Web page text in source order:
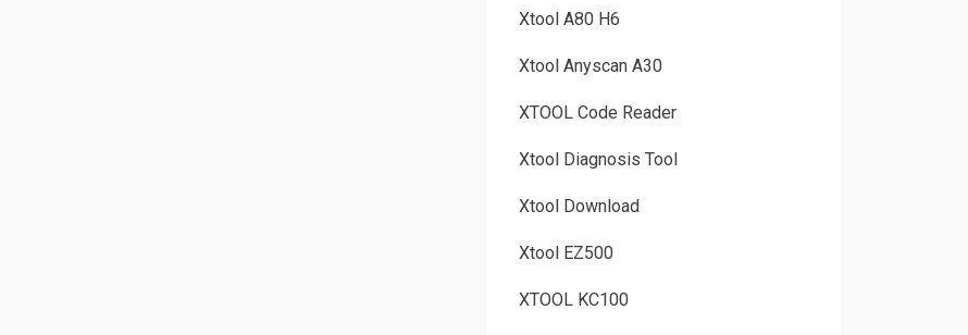
Xtool A80 H6
Xtool Anyscan A30
XTOOL Code Reader
Xtool Diagnosis Tool
Xtool Download
Xtool EZ500
XTOOL KC100